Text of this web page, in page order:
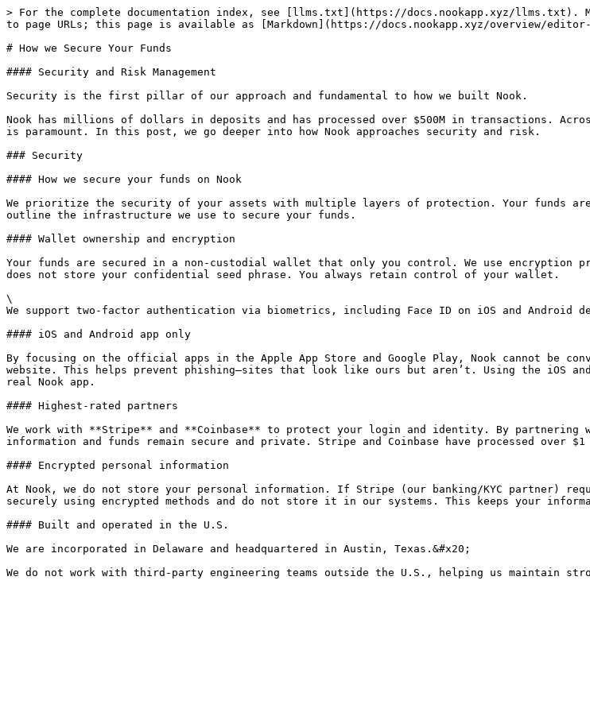
> For the complete documentation index, see [llms.txt](https://docs.nookapp.xyz/llms.txt).
to page URLs; this page is available as [Markdown](https://docs.nookapp.xyz/overview/
# How we Secure Your Funds
#### Security and Risk Management
Security is the first pillar of our approach and fundamental to how we built Nook.
Nook has millions of dollars in deposits and has processed over $500M in transactions.
is paramount. In this post, we go deeper into how Nook approaches security and risk.
### Security
#### How we secure your funds on Nook
We prioritize the security of your assets with multiple layers of protection. Your funds
outline the infrastructure we use to secure your funds.
#### Wallet ownership and encryption
Your funds are secured in a non-custodial wallet that only you control. We use encryption
does not store your confidential seed phrase. You always retain control of your wallet.
\
We support two-factor authentication via biometrics, including Face ID on iOS and Android
#### iOS and Android app only
By focusing on the official apps in the Apple App Store and Google Play, Nook cannot be
website. This helps prevent phishing—sites that look like ours but aren’t. Using the iOS
real Nook app.
#### Highest-rated partners
We work with **Stripe** and **Coinbase** to protect your login and identity. By partnering
information and funds remain secure and private. Stripe and Coinbase have processed over
#### Encrypted personal information
At Nook, we do not store your personal information. If Stripe (our banking/KYC partner)
securely using encrypted methods and do not store it in our systems. This keeps your
#### Built and operated in the U.S.
We are incorporated in Delaware and headquartered in Austin, Texas.&#x20;